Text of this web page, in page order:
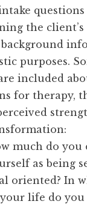
questions
the
background
purposes.
included
for therapy,
much do you
as being
oriented? In
life do you